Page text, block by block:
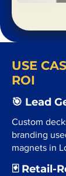
USE
ROI
🎯 Lead
Custom
branding
magnets in
🃏 Retail-